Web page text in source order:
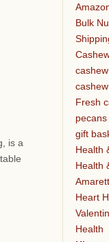
is a
Bulk
cashew
Fresh
pecans
gift
Health
Health
Heart
Health